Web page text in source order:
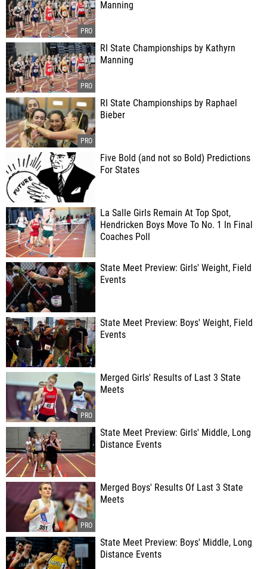
Manning
RI State Championships by Kathyrn
Manning
RI State Championships by Raphael
Bieber
Five Bold (and not so Bold) Predictions
For States
La Salle Girls Remain At Top Spot,
Hendricken Boys Move To No. 1 In Final
Coaches Poll
State Meet Preview: Girls' Weight, Field
Events
State Meet Preview: Boys' Weight, Field
Events
Merged Girls' Results of Last 3 State
Meets
State Meet Preview: Girls' Middle, Long
Distance Events
Merged Boys' Results Of Last 3 State
Meets
State Meet Preview: Boys' Middle, Long
Distance Events